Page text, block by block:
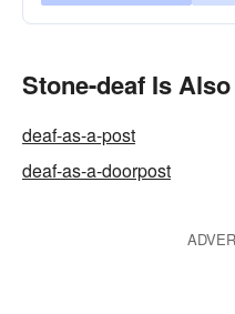
Stone-deaf Is
deaf-as-a-post
deaf-as-a-doorpost